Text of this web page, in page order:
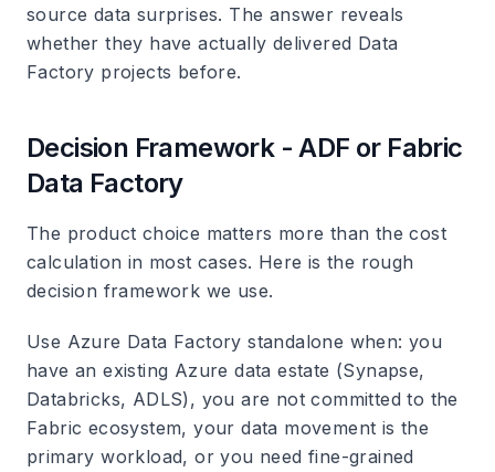
source data surprises. The answer reveals
whether they have actually delivered Data
Factory projects before.
Decision Framework - ADF or Fabric
Data Factory
The product choice matters more than the cost
calculation in most cases. Here is the rough
decision framework we use.
Use Azure Data Factory standalone when: you
have an existing Azure data estate (Synapse,
Databricks, ADLS), you are not committed to the
Fabric ecosystem, your data movement is the
primary workload, or you need fine-grained